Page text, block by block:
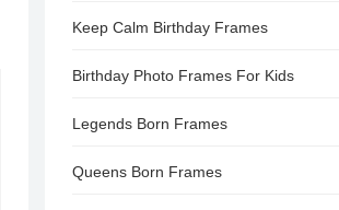
Keep Calm Birthday Frames
Birthday Photo Frames For Kids
Legends Born Frames
Queens Born Frames